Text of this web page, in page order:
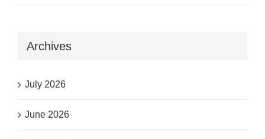
Archives
July 2026
June 2026